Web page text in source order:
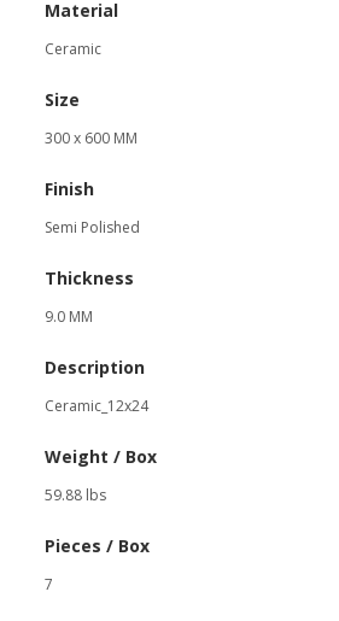
Material
Ceramic
Size
300 x 600 MM
Finish
Semi Polished
Thickness
9.0 MM
Description
Ceramic_12x24
Weight / Box
59.88 lbs
Pieces / Box
7